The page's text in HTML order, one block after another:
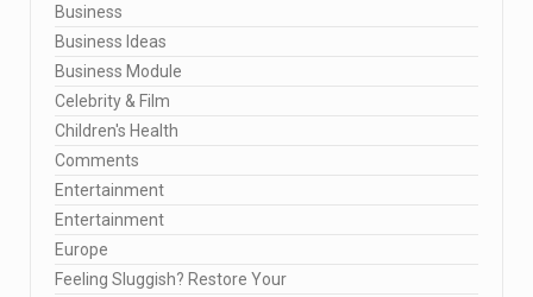
Business
Business Ideas
Business Module
Celebrity & Film
Children's Health
Comments
Entertainment
Entertainment
Europe
Feeling Sluggish? Restore Your